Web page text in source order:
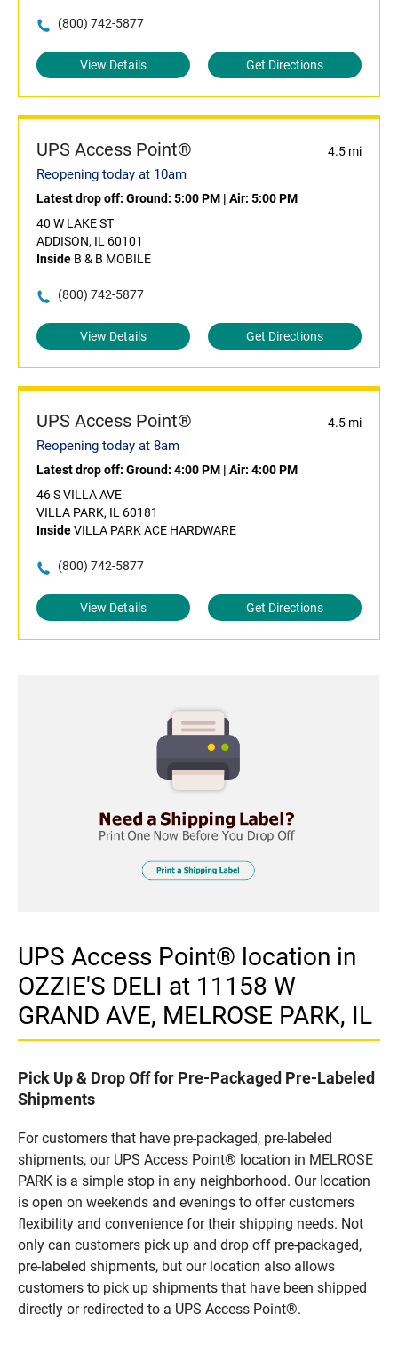
(800) 742-5877
View Details Get Directions
UPS Access Point® 4.5 mi
Reopening today at 10am
Latest drop off: Ground: 5:00 PM | Air: 5:00 PM
40 W LAKE ST
ADDISON, IL 60101
Inside B & B MOBILE
(800) 742-5877
View Details Get Directions
UPS Access Point® 4.5 mi
Reopening today at 8am
Latest drop off: Ground: 4:00 PM | Air: 4:00 PM
46 S VILLA AVE
VILLA PARK, IL 60181
InsideVILLA PARK ACE HARDWARE
(800) 742-5877
View Details Get Directions
UPS Access Point® location in
OZZIE'S DELI at 11158 W
GRAND AVE, MELROSE PARK, IL
Pick Up & Drop Off for Pre-Packaged Pre-Labeled
Shipments
For customers that have pre-packaged, pre-labeled
shipments, our UPS Access Point® location in MELROSE
PARK is a simple stop in any neighborhood. Our location
is open on weekends and evenings to offer customers
flexibility and convenience for their shipping needs. Not
only can customers pick up and drop off pre-packaged,
pre-labeled shipments, but our location also allows
customers to pick up shipments that have been shipped
directly or redirected to a UPS Access Point®.